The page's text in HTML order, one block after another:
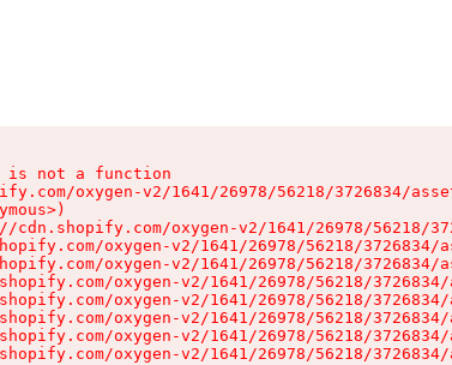
is not a function
oxygen-v2/1641/26978/56218/3726834/
cdn.shopify.com/oxygen-v2/1641/26978/56218/
oxygen-v2/1641/26978/56218/3726834/
oxygen-v2/1641/26978/56218/3726834/
oxygen-v2/1641/26978/56218/
oxygen-v2/1641/26978/56218/
oxygen-v2/1641/26978/56218/
oxygen-v2/1641/26978/56218/
oxygen-v2/1641/26978/56218/